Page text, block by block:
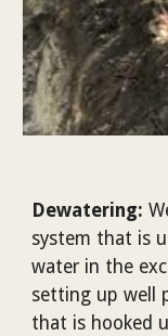
Dewatering:
system that is
water in the
setting up well
that is hooked